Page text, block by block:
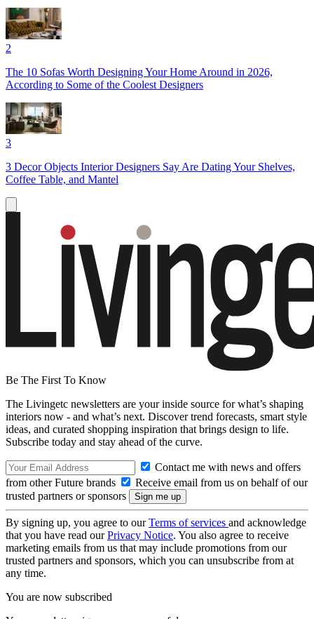
2
The 10 Sofas Worth Designing Your Home Around in 2026,
According to Some of the Coolest Designers
3
3 Decor Objects Interior Designers Say Are Dating Your Shelves,
Coffee Table, and Mantel
Be The First To Know
The Livingetc newsletters are your inside source for what’s shaping
interiors now - and what’s next. Discover trend forecasts, smart style
ideas, and curated shopping inspiration that brings design to life.
Subscribe today and stay ahead of the curve.
Contact me with news and offers
from other Future brands
Receive email from us on behalf of our
trusted partners or sponsors
By signing up, you agree to ourTerms of services and acknowledge
that you have read ourPrivacy Notice. You also agree to receive
marketing emails from us that may include promotions from our
trusted partners and sponsors, which you can unsubscribe from at
any time.
You are now subscribed